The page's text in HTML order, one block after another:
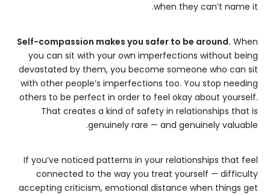
when they can’t name it.
Self-compassion makes you safer to be around. When
you can sit with your own imperfections without being
devastated by them, you become someone who can sit
with other people’s imperfections too. You stop needing
others to be perfect in order to feel okay about yourself.
That creates a kind of safety in relationships that is
genuinely rare — and genuinely valuable.
If you’ve noticed patterns in your relationships that feel
connected to the way you treat yourself — difficulty
accepting criticism, emotional distance when things get